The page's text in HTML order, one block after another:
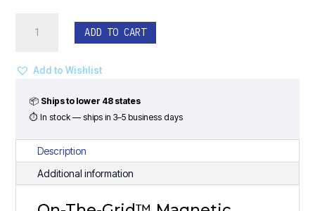
Magnetic
(48"W)
Design
quantity
ADD TO CART
Add to Wishlist
📦 Ships to lower 48 states
⏱ In stock — ships in 3–5 business days
Description
Additional information